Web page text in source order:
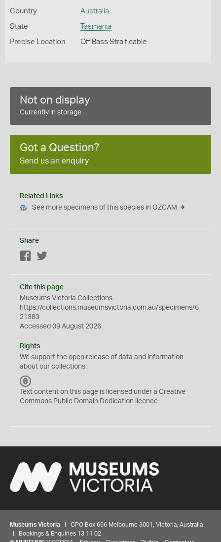
Country Australia
State Tasmania
Precise Location Off Bass Strait cable
Not on display
Currently in storage
Got a Question?
Send us an enquiry
Related Links
See more specimens of this species in OZCAM
Share
Facebook
Cite this page
Museums Victoria Collections
https://collections.museumsvictoria.com.au/specimens/6
21383
Accessed 09 August 2026
Rights
We support the open release of data and information
about our collections.
C
0
Text content on this page is licensed under a Creative
Commons Public Domain Dedication licence
Museums Victoria | GPO Box 666 Melbourne 3001, Victoria, Australia
| Bookings & Enquiries 13 11 02